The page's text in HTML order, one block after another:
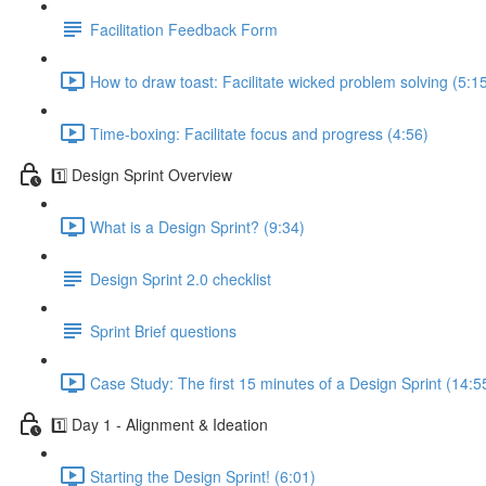
Facilitation Feedback Form
How to draw toast: Facilitate wicked problem solving
Time-boxing: Facilitate focus and progress (4:56)
1️⃣ Design Sprint Overview
What is a Design Sprint? (9:34)
Design Sprint 2.0 checklist
Sprint Brief questions
Case Study: The first 15 minutes of a Design Sprint
1️⃣ Day 1 - Alignment & Ideation
Starting the Design Sprint! (6:01)